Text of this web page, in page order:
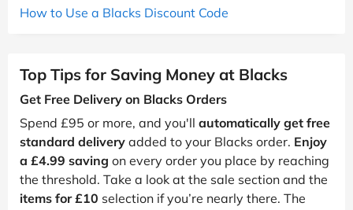
How to Use a Blacks Discount Code
Top Tips for Saving Money at Blacks
Get Free Delivery on Blacks Orders
Spend £95 or more, and you'll automatically get free
standard delivery added to your Blacks order. Enjoy
a £4.99 saving on every order you place by reaching
the threshold. Take a look at the sale section and the
items for £10 selection if you’re nearly there. The